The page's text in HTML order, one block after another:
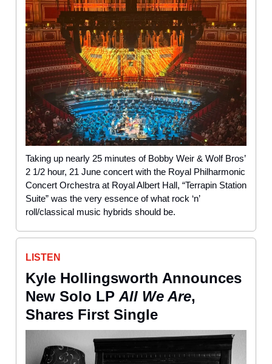
Taking up nearly 25 minutes of Bobby Weir & Wolf Bros’
2 1/2 hour, 21 June concert with the Royal Philharmonic
Concert Orchestra at Royal Albert Hall, “Terrapin Station
Suite” was the very essence of what rock ‘n’
roll/classical music hybrids should be.
LISTEN
Kyle Hollingsworth Announces
New Solo LP All We Are,
Shares First Single